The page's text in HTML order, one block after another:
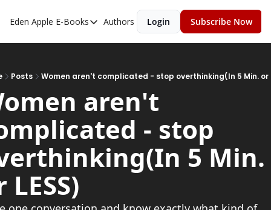
Eden Apple E-Books
E-Books
Inner Playboy
Ghost Proof
Escalate
Bedroom Master
Authors Login Subscribe Now
Posts Women aren't complicated - stop overthinking(In 5 Min. or
aren't
- stop
5 Min.
LESS)